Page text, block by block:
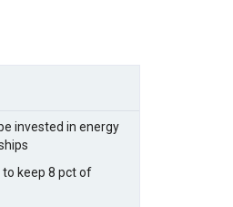
invested in energy
keep 8 pct of